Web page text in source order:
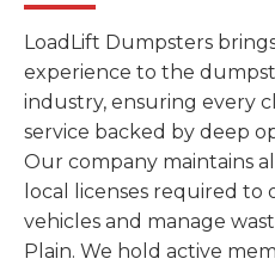
LoadLift Dumpsters
experience to the
industry, ensuring every
service backed by deep
Our company maintains
local licenses required to
vehicles and manage
Plain. We hold active